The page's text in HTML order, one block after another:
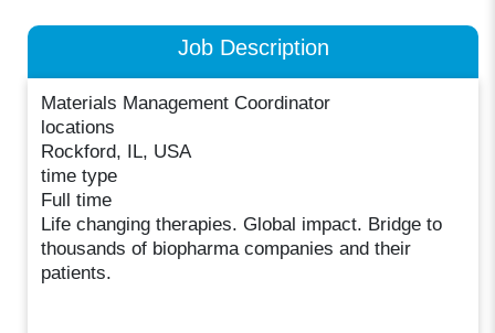
Job Description
Materials Management Coordinator
locations
Rockford, IL, USA
time type
Full time
Life changing therapies. Global impact. Bridge to
thousands of biopharma companies and their
patients.